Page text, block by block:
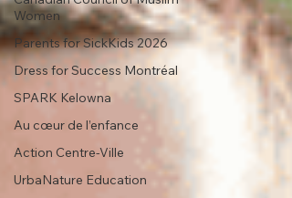
Women
Parents for SickKids 2026
Dress for Success Montréal
SPARK Kelowna
Au cœur de l’enfance
Action Centre-Ville
UrbaNature Education